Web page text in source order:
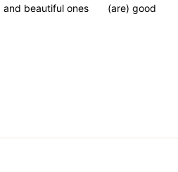
(are) good
and beautiful ones